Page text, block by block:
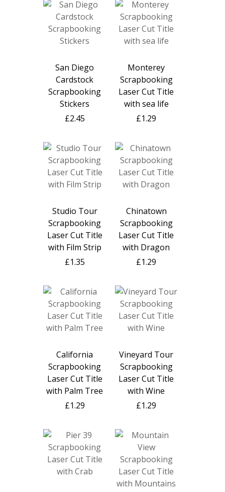
San Diego
Cardstock
Scrapbooking
Stickers
£2.45
Monterey
Scrapbooking
Laser Cut Title
with sea life
£1.29
Studio Tour
Scrapbooking
Laser Cut Title
with Film Strip
£1.35
Chinatown
Scrapbooking
Laser Cut Title
with Dragon
£1.29
California
Scrapbooking
Laser Cut Title
with Palm Tree
£1.29
Vineyard Tour
Scrapbooking
Laser Cut Title
with Wine
£1.29